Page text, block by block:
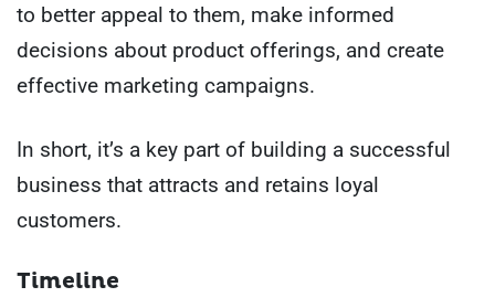
to better appeal to them, make informed
decisions about product offerings, and create
effective marketing campaigns.
In short, it’s a key part of building a successful
business that attracts and retains loyal
customers.
Timeline